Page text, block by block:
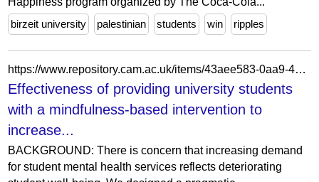
birzeit university
palestinian students win ripples
https://www.repository.cam.ac.uk/items/43aee583-0aa9-4ed9-bf29-ec22ea6ea2d4
Effectiveness of providing university students
with a mindfulness-based intervention to
increase...
BACKGROUND: There is concern that increasing demand
for student mental health services reflects deteriorating